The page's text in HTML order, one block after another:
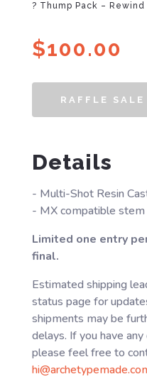
? Thump Pack – Rewind
$100.00
RAFFLE SALE
Details
- Multi-Shot Resin
- MX compatible stem
Limited one entry
final.
Estimated shipping
status page for
shipments may be
delays. If you have
please feel free to